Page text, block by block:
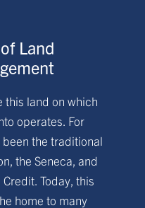
Land
this land on which
operates. For
the traditional
the Seneca, and
Today, this
home to many